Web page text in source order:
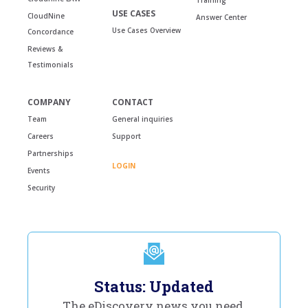
CloudNine
Concordance
Reviews &
Testimonials
USE CASES
Use Cases Overview
Answer Center
COMPANY
Team
Careers
Partnerships
Events
Security
CONTACT
General inquiries
Support
LOGIN
Status: Updated